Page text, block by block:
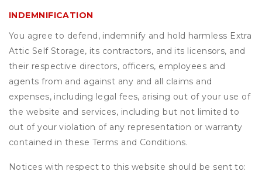
INDEMNIFICATION
You agree to defend, indemnify and hold harmless Extra
Attic Self Storage, its contractors, and its licensors, and
their respective directors, officers, employees and
agents from and against any and all claims and
expenses, including legal fees, arising out of your use of
the website and services, including but not limited to
out of your violation of any representation or warranty
contained in these Terms and Conditions.
Notices with respect to this website should be sent to: